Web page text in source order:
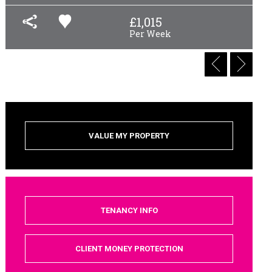
£1,015
Per Week
VALUE MY PROPERTY
TENANCY INFO
CLIENT MONEY PROTECTION